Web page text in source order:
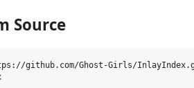
Source
github.com/Ghost-Girls/